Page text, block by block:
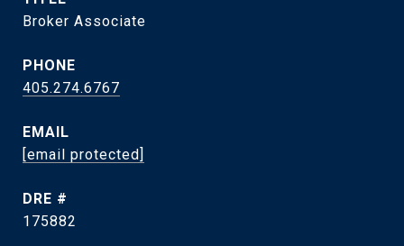
Broker Associate
PHONE
405.274.6767
EMAIL
[email protected]
DRE #
175882